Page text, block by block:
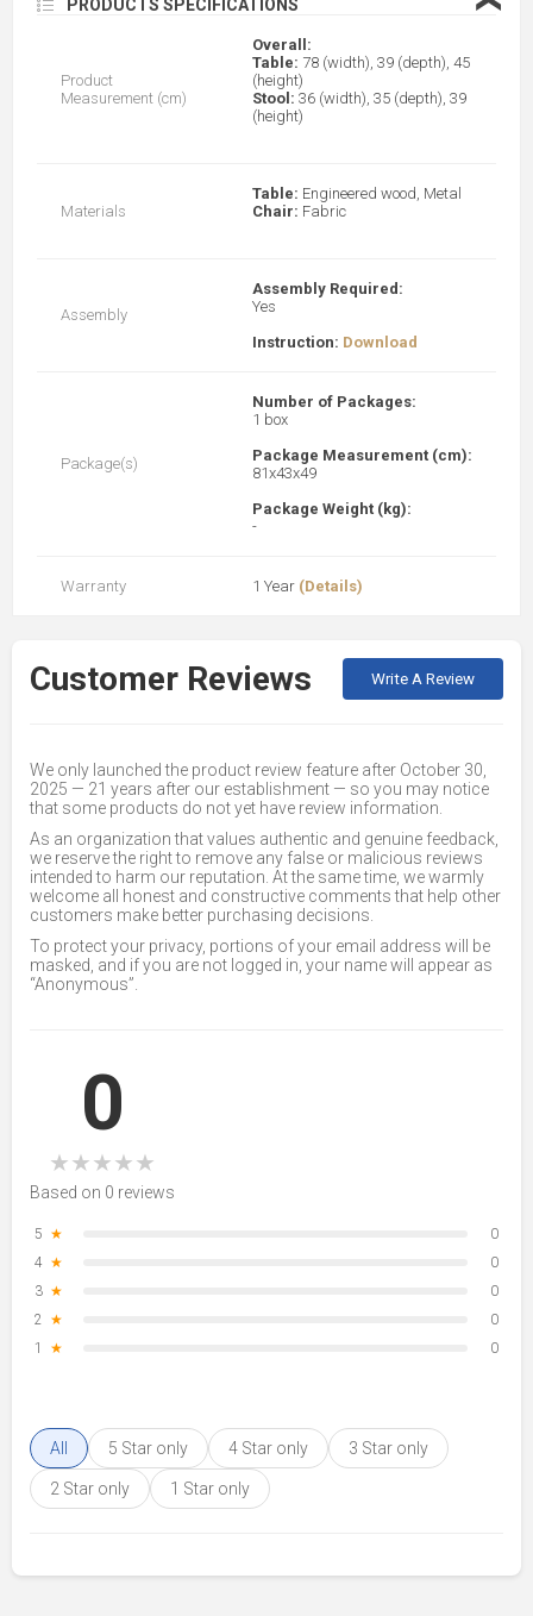
PRODUCTS SPECIFICATIONS ❮
Product
Measurement (cm)
Overall:
Table: 78 (width), 39 (depth), 45
(height)
Stool: 36 (width), 35 (depth), 39
(height)
Materials
Table: Engineered wood, Metal
Chair: Fabric
Assembly
Assembly Required:
Yes
Instruction: Download
Package(s)
Number of Packages:
1 box
Package Measurement (cm):
81x43x49
Package Weight (kg):
-
Warranty 1 Year (Details)
Customer Reviews Write A Review
We only launched the product review feature after October 30,
2025 — 21 years after our establishment — so you may notice
that some products do not yet have review information.
As an organization that values authentic and genuine feedback,
we reserve the right to remove any false or malicious reviews
intended to harm our reputation. At the same time, we warmly
welcome all honest and constructive comments that help other
customers make better purchasing decisions.
To protect your privacy, portions of your email address will be
masked, and if you are not logged in, your name will appear as
“Anonymous”.
0
★★★★★
Based on 0 reviews
5 ★
0
4 ★
0
3 ★
0
2 ★
0
1
★ 0
All 5 Star only 4 Star only 3 Star only
2 Star only 1 Star only